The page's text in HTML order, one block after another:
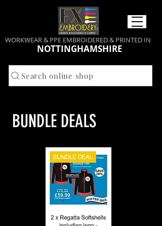
WORKWEAR & PPE EMBROIDERED & PRINTED IN
NOTTINGHAMSHIRE
Search online shop
BUNDLE DEALS